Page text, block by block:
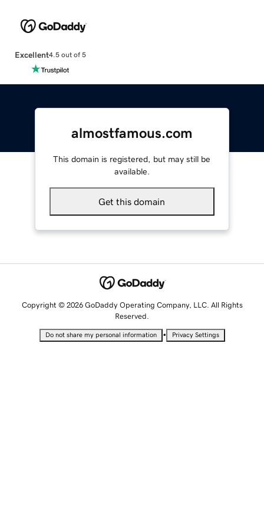
Excellent4.5 out of 5
almostfamous.com
This domain is registered, but may still be
available.
Get this domain
Copyright © 2026 GoDaddy Operating Company, LLC. All Rights
Reserved.
Do not share my personal information • Privacy Settings